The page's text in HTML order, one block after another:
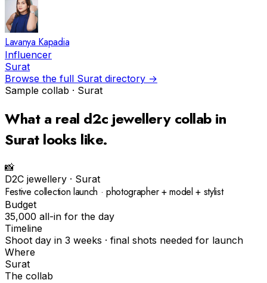
Lavanya Kapadia
Influencer
Surat
Browse the full Surat directory →
Sample collab · Surat
What a real d2c jewellerycollab in
Suratlooks like.
📸
D2C jewellery · Surat
Festive collection launch · photographer + model + stylist
Budget
₹35,000 all-in for the day
Timeline
Shoot day in 3 weeks · final shots needed for launch
Where
Surat
The collab